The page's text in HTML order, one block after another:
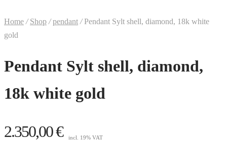
Home / Shop / pendant /Pendant Sylt shell, diamond, 18k white
gold
Pendant Sylt shell, diamond,
18k white gold
2.350,00€ incl. 19% VAT